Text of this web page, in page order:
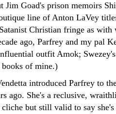
Goad's prison memoirs
line of Anton LaVey
Christian fringe as with
ago, Parfrey and my pal
outfit Amok;
of mine.)
introduced Parfrey to
ago. She's a reclusive,
but still valid to say